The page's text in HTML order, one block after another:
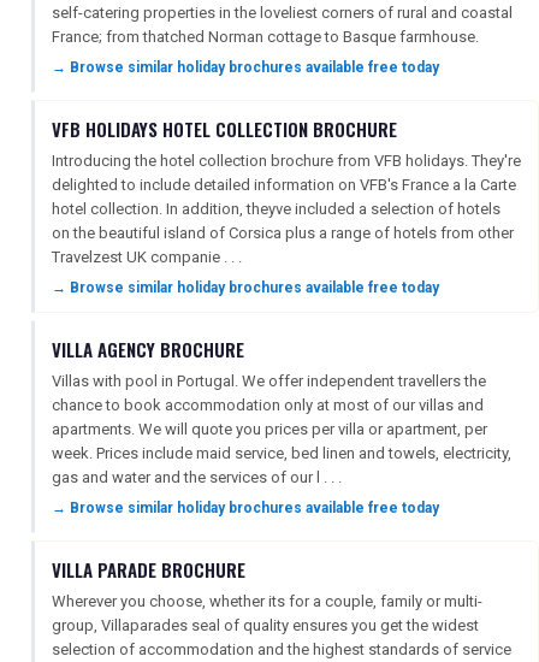
SEARCH
self-catering properties in the loveliest corners of rural and coastal
France; from thatched Norman cottage to Basque farmhouse.
→ Browse similar holiday brochures available free today
VFB HOLIDAYS HOTEL COLLECTION BROCHURE
Introducing the hotel collection brochure from VFB holidays. They're
delighted to include detailed information on VFB's France a la Carte
hotel collection. In addition, theyve included a selection of hotels
on the beautiful island of Corsica plus a range of hotels from other
Travelzest UK companie . . .
→ Browse similar holiday brochures available free today
VILLA AGENCY BROCHURE
Villas with pool in Portugal. We offer independent travellers the
chance to book accommodation only at most of our villas and
apartments. We will quote you prices per villa or apartment, per
week. Prices include maid service, bed linen and towels, electricity,
gas and water and the services of our l . . .
→ Browse similar holiday brochures available free today
VILLA PARADE BROCHURE
Wherever you choose, whether its for a couple, family or multi-
group, Villaparades seal of quality ensures you get the widest
selection of accommodation and the highest standards of service